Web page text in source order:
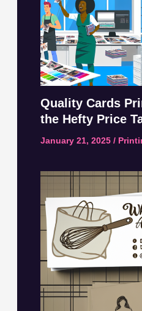
Quality Cards
the Hefty Price
January 21, 2025 /